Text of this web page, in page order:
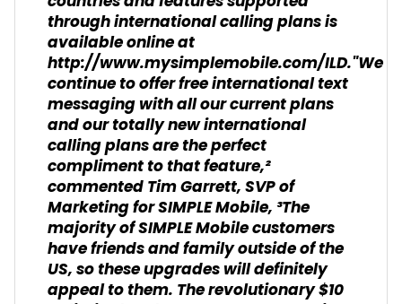
through international calling plans is
available online at
http://www.mysimplemobile.com/ILD."We
continue to offer free international text
messaging with all our current plans
and our totally new international
calling plans are the perfect
compliment to that feature,²
commented Tim Garrett, SVP of
Marketing for SIMPLE Mobile, ³The
majority of SIMPLE Mobile customers
have friends and family outside of the
US, so these upgrades will definitely
appeal to them. The revolutionary $10